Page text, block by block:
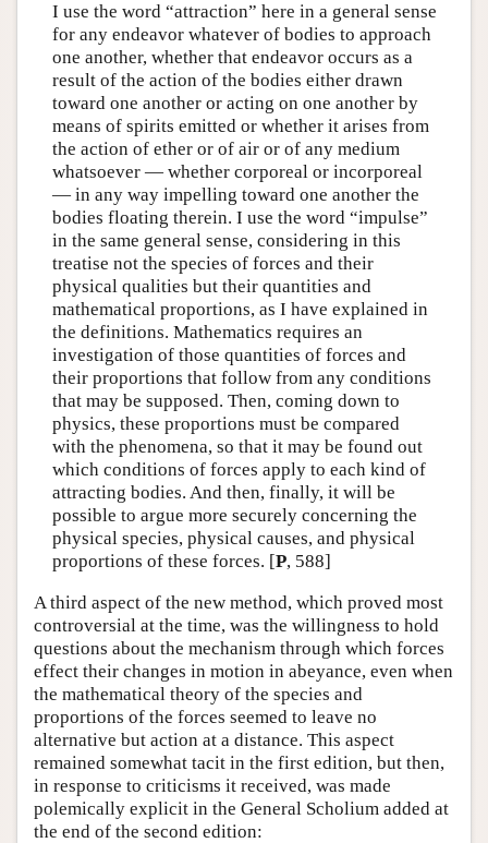
I use the word “attraction” here in a general sense
for any endeavor whatever of bodies to approach
one another, whether that endeavor occurs as a
result of the action of the bodies either drawn
toward one another or acting on one another by
means of spirits emitted or whether it arises from
the action of ether or of air or of any medium
whatsoever — whether corporeal or incorporeal
— in any way impelling toward one another the
bodies floating therein. I use the word “impulse”
in the same general sense, considering in this
treatise not the species of forces and their
physical qualities but their quantities and
mathematical proportions, as I have explained in
the definitions. Mathematics requires an
investigation of those quantities of forces and
their proportions that follow from any conditions
that may be supposed. Then, coming down to
physics, these proportions must be compared
with the phenomena, so that it may be found out
which conditions of forces apply to each kind of
attracting bodies. And then, finally, it will be
possible to argue more securely concerning the
physical species, physical causes, and physical
proportions of these forces. [P, 588]
A third aspect of the new method, which proved most
controversial at the time, was the willingness to hold
questions about the mechanism through which forces
effect their changes in motion in abeyance, even when
the mathematical theory of the species and
proportions of the forces seemed to leave no
alternative but action at a distance. This aspect
remained somewhat tacit in the first edition, but then,
in response to criticisms it received, was made
polemically explicit in the General Scholium added at
the end of the second edition: